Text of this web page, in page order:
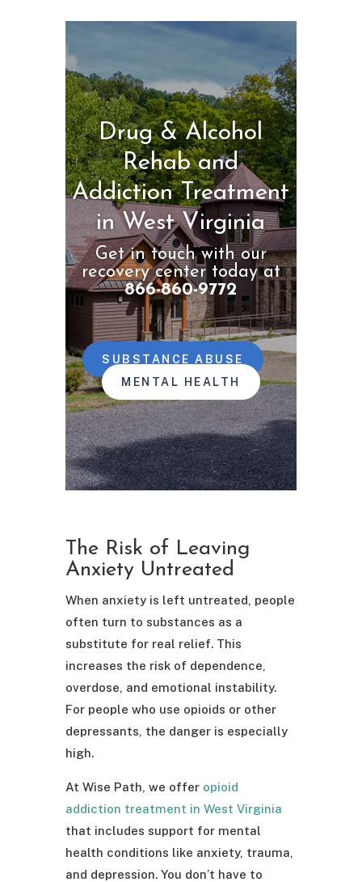
Drug & Alcohol
Rehab and
Addiction Treatment
in West Virginia
Get in touch with our
recovery center today at
866-860-9772
SUBSTANCE ABUSE
MENTAL HEALTH
The Risk of Leaving
Anxiety Untreated
When anxiety is left untreated, people
often turn to substances as a
substitute for real relief. This
increases the risk of dependence,
overdose, and emotional instability.
For people who use opioids or other
depressants, the danger is especially
high.
At Wise Path, we offer opioid
addiction treatment in West Virginia
that includes support for mental
health conditions like anxiety, trauma,
and depression. You don’t have to